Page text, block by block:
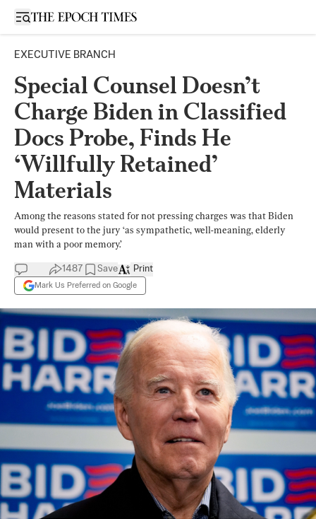
Open sidebar
EXECUTIVE BRANCH
Special Counsel Doesn’t
Charge Biden in Classified
Docs Probe, Finds He
‘Willfully Retained’
Materials
Among the reasons stated for not pressing charges was that Biden
would present to the jury ‘as sympathetic, well-meaning, elderly
man with a poor memory.’
1487 Save
Mark Us Preferred on Google
Print